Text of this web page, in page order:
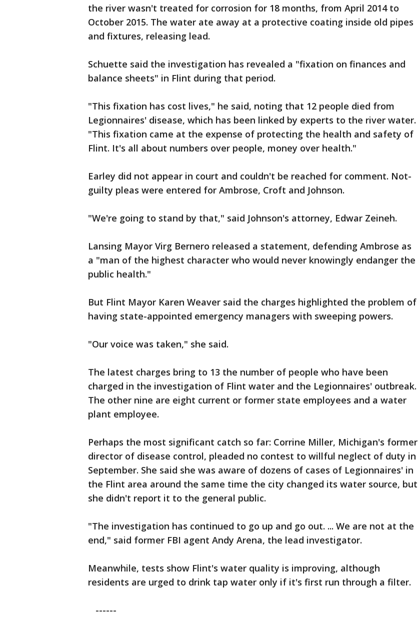
the river wasn't treated for corrosion for 18 months, from April 2014 to
October 2015. The water ate away at a protective coating inside old pipes
and fixtures, releasing lead.
Schuette said the investigation has revealed a "fixation on finances and
balance sheets" in Flint during that period.
"This fixation has cost lives," he said, noting that 12 people died from
Legionnaires' disease, which has been linked by experts to the river water.
"This fixation came at the expense of protecting the health and safety of
Flint. It's all about numbers over people, money over health."
Earley did not appear in court and couldn't be reached for comment. Not-
guilty pleas were entered for Ambrose, Croft and Johnson.
"We're going to stand by that," said Johnson's attorney, Edwar Zeineh.
Lansing Mayor Virg Bernero released a statement, defending Ambrose as
a "man of the highest character who would never knowingly endanger the
public health."
But Flint Mayor Karen Weaver said the charges highlighted the problem of
having state-appointed emergency managers with sweeping powers.
"Our voice was taken," she said.
The latest charges bring to 13 the number of people who have been
charged in the investigation of Flint water and the Legionnaires' outbreak.
The other nine are eight current or former state employees and a water
plant employee.
Perhaps the most significant catch so far: Corrine Miller, Michigan's former
director of disease control, pleaded no contest to willful neglect of duty in
September. She said she was aware of dozens of cases of Legionnaires' in
the Flint area around the same time the city changed its water source, but
she didn't report it to the general public.
"The investigation has continued to go up and go out. ... We are not at the
end," said former FBI agent Andy Arena, the lead investigator.
Meanwhile, tests show Flint's water quality is improving, although
residents are urged to drink tap water only if it's first run through a filter.
------